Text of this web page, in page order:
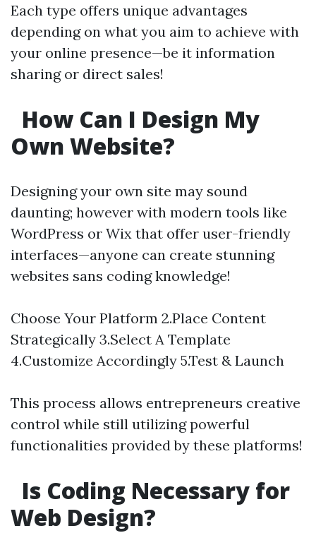
Each type offers unique advantages
depending on what you aim to achieve with
your online presence—be it information
sharing or direct sales!
How Can I Design My
Own Website?
Designing your own site may sound
daunting; however with modern tools like
WordPress or Wix that offer user-friendly
interfaces—anyone can create stunning
websites sans coding knowledge!
Choose Your Platform 2.Place Content
Strategically 3.Select A Template
4.Customize Accordingly 5.Test & Launch
This process allows entrepreneurs creative
control while still utilizing powerful
functionalities provided by these platforms!
Is Coding Necessary for
Web Design?